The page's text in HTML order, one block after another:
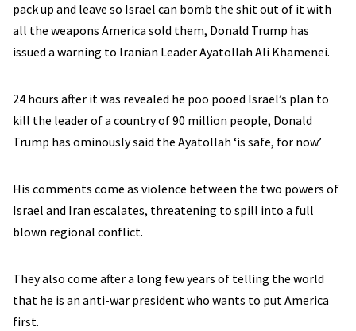
pack up and leave so Israel can bomb the shit out of it with
all the weapons America sold them, Donald Trump has
issued a warning to Iranian Leader Ayatollah Ali Khamenei.
24 hours after it was revealed he poo pooed Israel’s plan to
kill the leader of a country of 90 million people, Donald
Trump has ominously said the Ayatollah ‘is safe, for now.’
His comments come as violence between the two powers of
Israel and Iran escalates, threatening to spill into a full
blown regional conflict.
They also come after a long few years of telling the world
that he is an anti-war president who wants to put America
first.